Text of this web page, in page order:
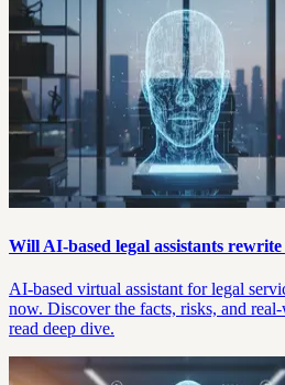
Will AI-based legal assistants
AI-based virtual assistant for legal
now. Discover the facts, risks, and
read deep dive.